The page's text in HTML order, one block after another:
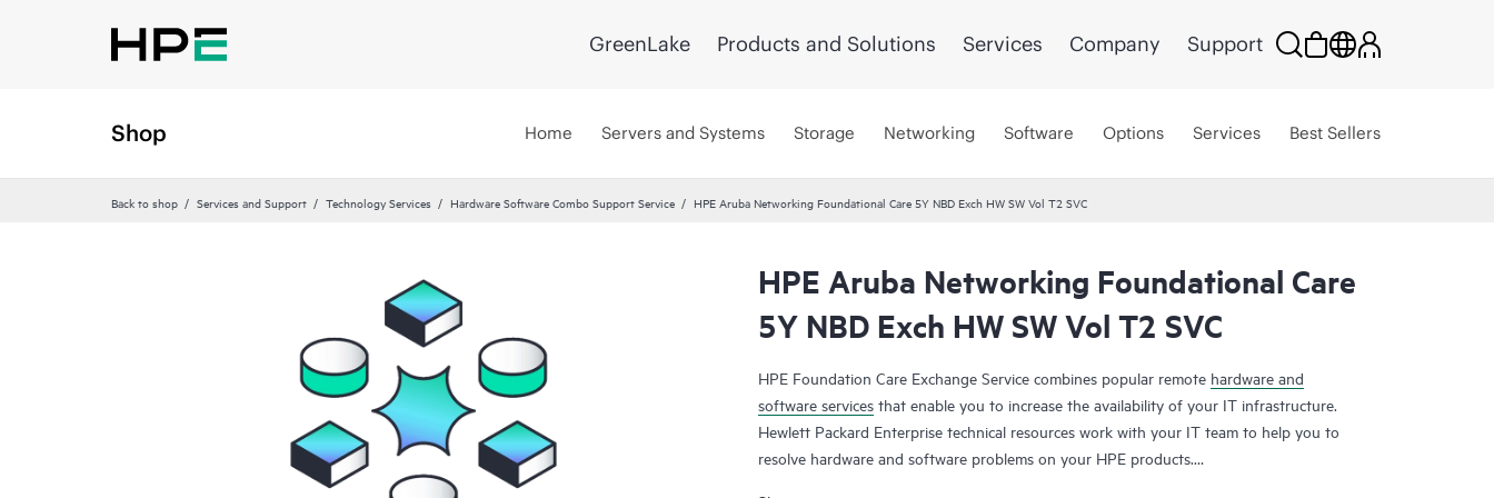
GreenLake Products and Solutions Services Company Support
Shop Home Servers and Systems Storage Networking Software Options Services Best Sellers
Back to shop Services and Support Technology Services Hardware Software Combo Support Service HPE Aruba Networking Foundational Care 5Y NBD Exch HW SW Vol T2 SVC
HPE Aruba Networking Foundational Care
5Y NBD Exch HW SW Vol T2 SVC
HPE Foundation Care Exchange Service combines popular remote hardware and
software services that enable you to increase the availability of your IT infrastructure.
Hewlett Packard Enterprise technical resources work with your IT team to help you to
resolve hardware and software problems on your HPE products.